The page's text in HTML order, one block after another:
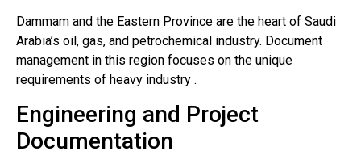
Dammam and the Eastern Province are the heart of Saudi
Arabia’s oil, gas, and petrochemical industry. Document
management in this region focuses on the unique
requirements of heavy industry .
Engineering and Project
Documentation